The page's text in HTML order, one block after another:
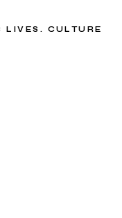
LIVES. CULTURE